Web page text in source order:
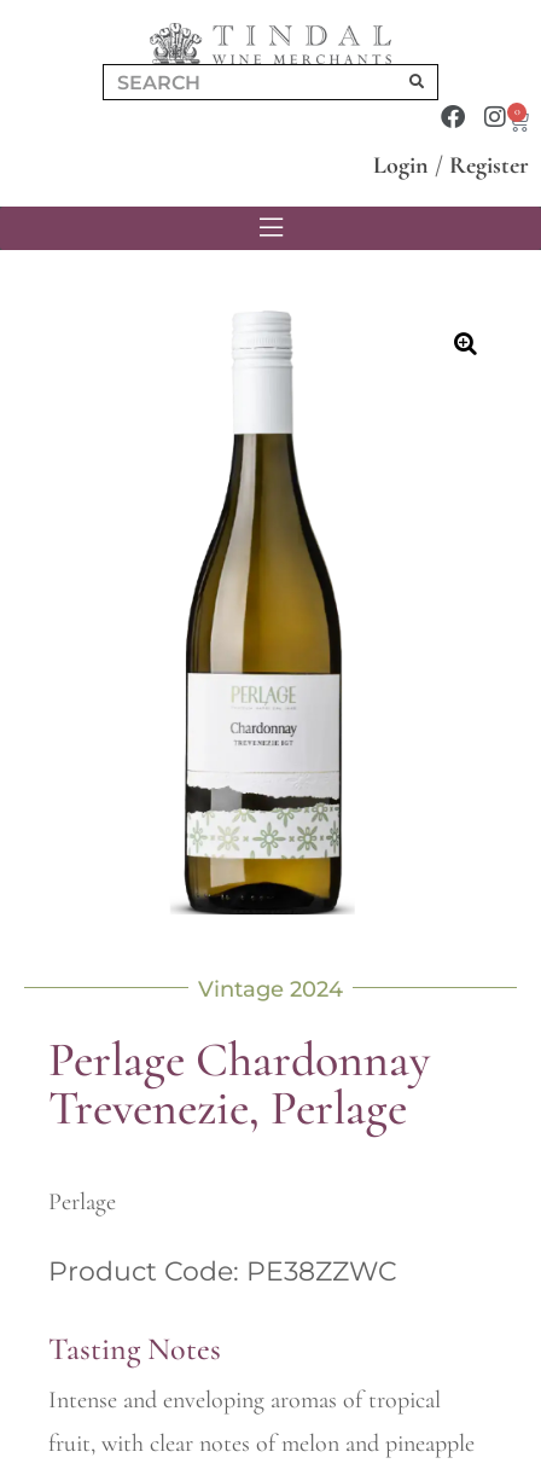
0
Login / Register
Vintage 2024
Perlage Chardonnay
Trevenezie, Perlage
Perlage
Product Code: PE38ZZWC
Tasting Notes
Intense and enveloping aromas of tropical
fruit, with clear notes of melon and pineapple